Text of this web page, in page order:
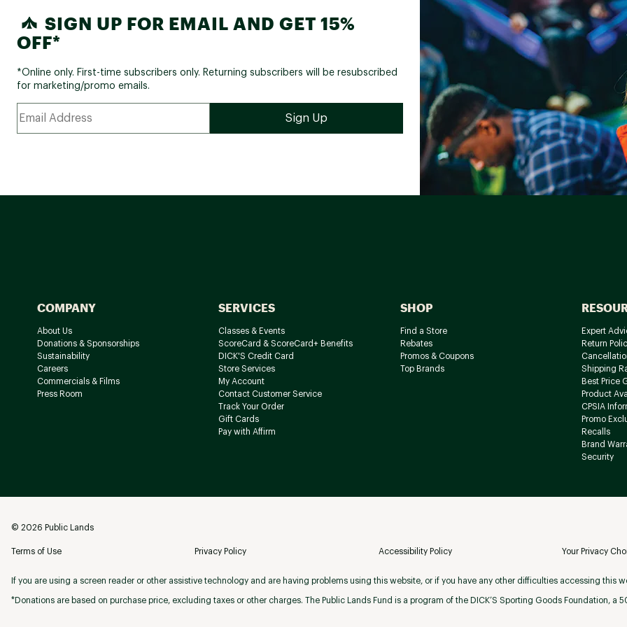
SIGN UP FOR EMAIL AND GET 15%
OFF*
*Online only. First-time subscribers only. Returning subscribers will be resubscribed
for marketing/promo emails.
COMPANY
About Us
Donations & Sponsorships
Sustainability
Careers
Commercials & Films
Press Room
SERVICES
Classes & Events
ScoreCard & ScoreCard+ Benefits
DICK'S Credit Card
Store Services
My Account
Contact Customer Service
Track Your Order
Gift Cards
Pay with Affirm
SHOP
Find a Store
Rebates
Promos & Coupons
Top Brands
Expert
Return
Shipping
Best Price
Product
CPSIA
Promo
Recalls
Brand
Security
© 2026 Public Lands
Terms of Use Privacy Policy Accessibility Policy Your Privacy
If you are using a screen reader or other assistive technology and are having problems using this website, or if you have any other difficulties accessing this
*Donations are based on purchase price, excluding taxes or other charges. The Public Lands Fund is a program of the DICK’S Sporting Goods Foundation, a